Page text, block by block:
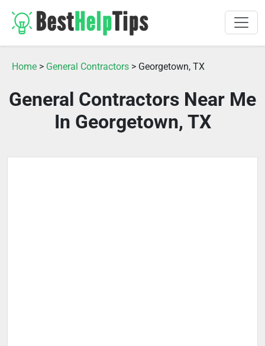
Home > General Contractors > Georgetown, TX
General Contractors Near Me
In Georgetown, TX